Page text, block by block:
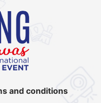
and conditions